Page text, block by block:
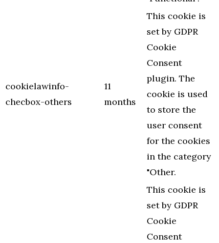
cookielawinfo-
checbox-others
11
months
This cookie is
set by GDPR
Cookie
Consent
plugin. The
cookie is used
to store the
user consent
for the cookies
in the category
"Other.
This cookie is
set by GDPR
Cookie
Consent